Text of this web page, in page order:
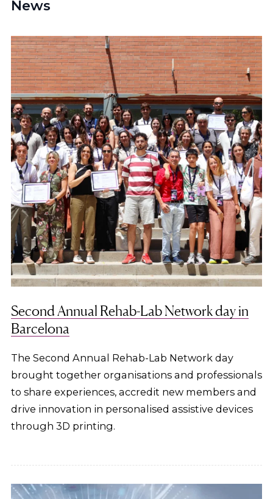
Second Annual Rehab-Lab Network day in
Barcelona
The Second Annual Rehab-Lab Network day
brought together organisations and professionals
to share experiences, accredit new members and
drive innovation in personalised assistive devices
through 3D printing.